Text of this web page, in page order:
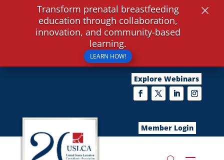
Explore Webinars
Member Login
Transform prenatal breastfeeding
education through collaboration,
innovation, and community-based
learning.
LEARN HOW!
×